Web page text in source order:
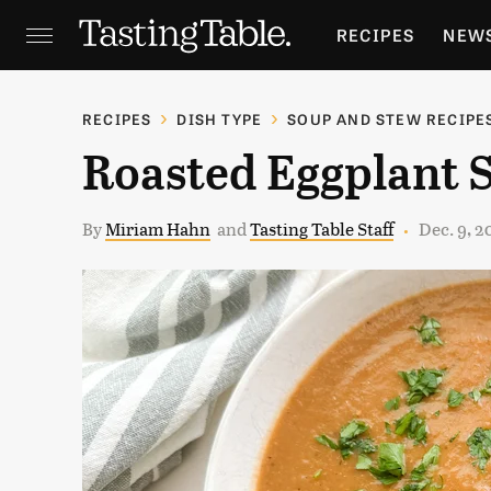
RECIPES
HOLIDAYS
RECIPES DISH TYPE SOUP AND STEW
Roasted Eggplant
ByMiriam Hahn andTasting Table Staff Dec. 9,